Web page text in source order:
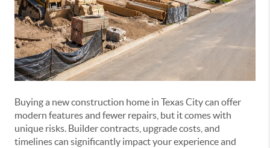
Buying a new construction home in Texas City can offer
modern features and fewer repairs, but it comes with
unique risks. Builder contracts, upgrade costs, and
timelines can significantly impact your experience and